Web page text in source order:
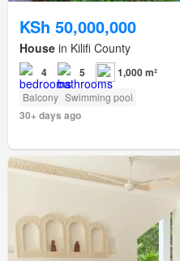
KSh 50,000,000
House in Kilifi County
4 5 1,000 m²
Balcony Swimming pool
30+ days ago